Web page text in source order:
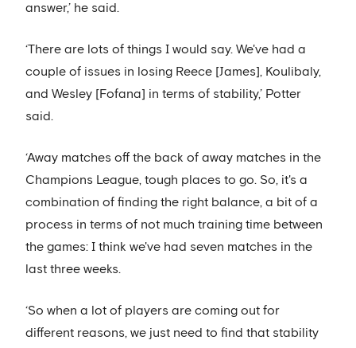
answer,’ he said.
‘There are lots of things I would say. We've had a
couple of issues in losing Reece [James], Koulibaly,
and Wesley [Fofana] in terms of stability,’ Potter
said.
‘Away matches off the back of away matches in the
Champions League, tough places to go. So, it's a
combination of finding the right balance, a bit of a
process in terms of not much training time between
the games: I think we've had seven matches in the
last three weeks.
‘So when a lot of players are coming out for
different reasons, we just need to find that stability